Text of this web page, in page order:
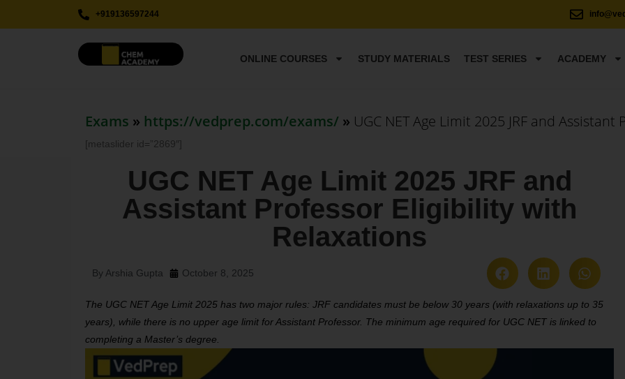
+919136597244
ONLINE COURSES STUDY MATERIALS TEST SERIES ACADEMY
Exams » https://vedprep.com/exams/ » UGC NET Age Limit 2025 JRF and
[metaslider id=”2869″]
UGC NET Age Limit 2025 JRF and
Assistant Professor Eligibility with
Relaxations
By Arshia Gupta October 8, 2025
The UGC NET Age Limit 2025 has two major rules: JRF candidates must be below 30 years (with relaxations up to 35
years), while there is no upper age limit for Assistant Professor. The minimum age required for UGC NET is linked to
completing a Master’s degree.